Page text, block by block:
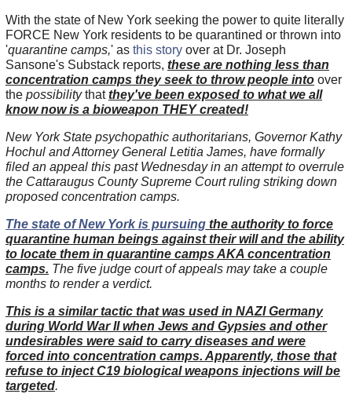
With the state of New York seeking the power to quite literally
FORCE New York residents to be quarantined or thrown into
'quarantine camps,' as this storyover at Dr. Joseph
Sansone's Substack reports, these are nothing less than
concentration camps they seek to throw people intoover
the possibilitythatthey've been exposed to what we all
know now is a bioweapon THEY created!
New York State psychopathic authoritarians, Governor Kathy
Hochul and Attorney General Letitia James, have formally
filed an appeal this past Wednesday in an attempt to overrule
the Cattaraugus County Supreme Court ruling striking down
proposed concentration camps.
The state of New York is pursuingthe authority to force
quarantine human beings against their will and the ability
to locate them in quarantine camps AKA concentration
camps. The five judge court of appeals may take a couple
months to render a verdict.
This is a similar tactic that was used in NAZI Germany
during World War II when Jews and Gypsies and other
undesirables were said to carry diseases and were
forced into concentration camps. Apparently, those that
refuse to inject C19 biological weapons injections will be
targeted.